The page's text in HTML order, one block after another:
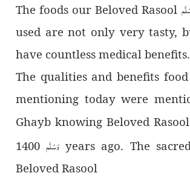
The foods our Beloved Rasool
used are not only very tasty,
have countless medical benefits.
The qualities and benefits
mentioning today were
Ghayb knowing Beloved Rasool
وَسَلَّم 1400 years ago. The sacred life of the
Beloved Rasool